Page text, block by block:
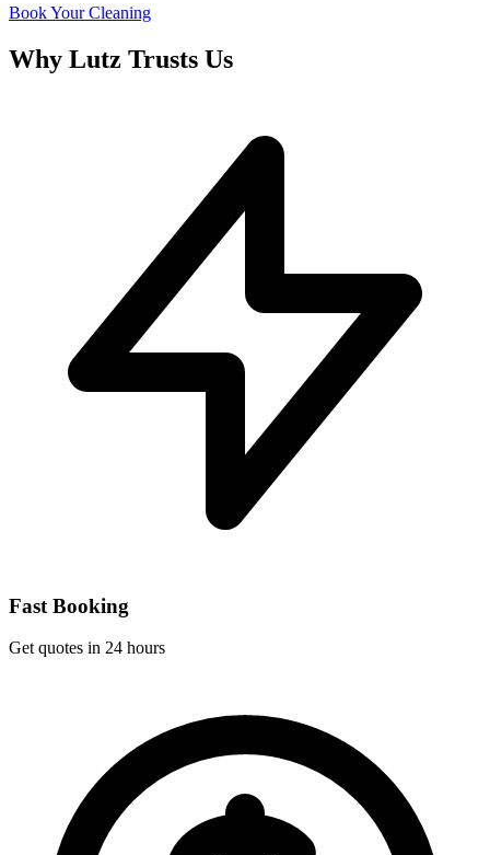
Book Your Cleaning
Why Lutz Trusts Us
Fast Booking
Get quotes in 24 hours